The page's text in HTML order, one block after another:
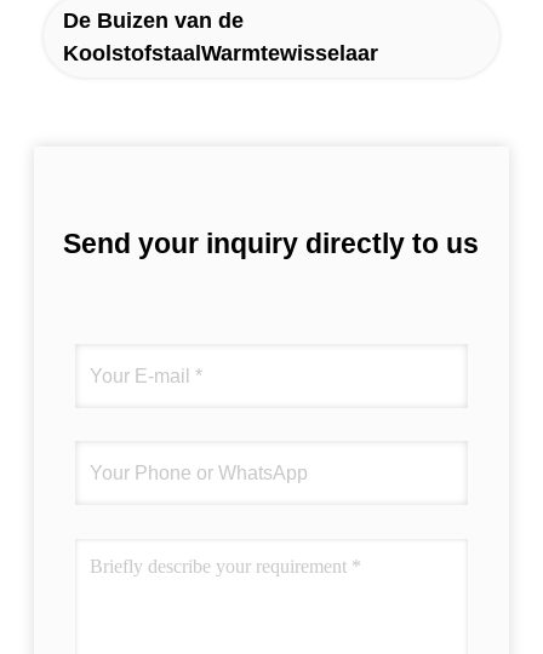
De Buizen van de
KoolstofstaalWarmtewisselaar
Send your inquiry directly to us